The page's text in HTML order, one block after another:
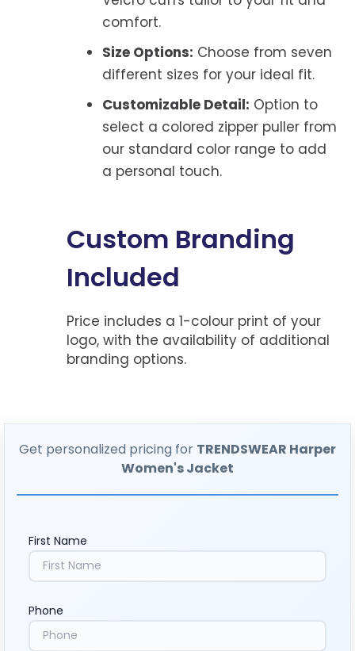
comfort.
Size Options: Choose from seven
different sizes for your ideal fit.
Customizable Detail: Option to
select a colored zipper puller from
our standard color range to add
a personal touch.
Custom Branding
Included
Price includes a 1-colour print of your
logo, with the availability of additional
branding options.
Get personalized pricing for TRENDSWEAR Harper
Women's Jacket
First Name
Phone